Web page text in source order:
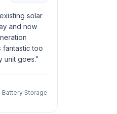
solar
and now
fantastic too
unit goes."
Battery Storage